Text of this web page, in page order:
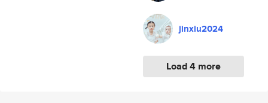
jinxiu2024
Load 4 more